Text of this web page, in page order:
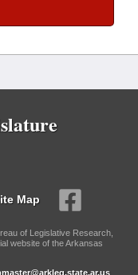
Map
of Legislative Research,
website of the Arkansas